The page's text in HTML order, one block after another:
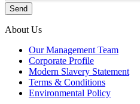
About Us
Our Management Team
Corporate Profile
Modern Slavery Statement
Terms & Conditions
Environmental Policy